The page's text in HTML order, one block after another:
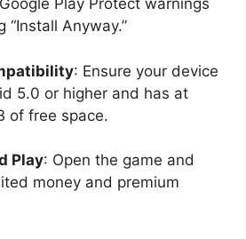
Play Protect warnings
“Install Anyway.”
: Ensure your device
5.0 or higher and has at
of free space.
Play: Open the game and
money and premium